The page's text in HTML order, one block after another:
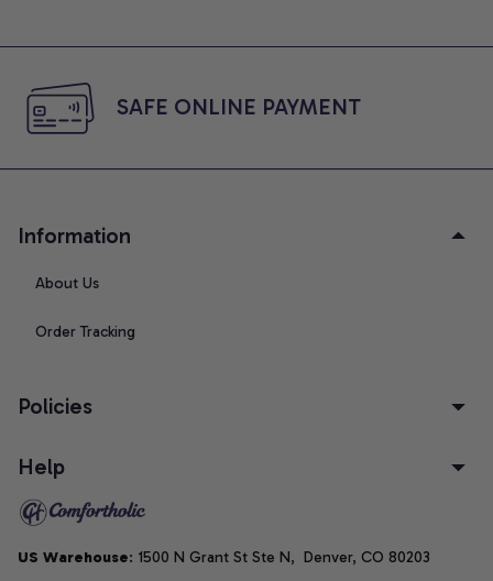
SAFE ONLINE PAYMENT
Information
About Us
Order Tracking
Policies
Help
US Warehouse: 1500 N Grant St Ste N,  Denver, CO 80203